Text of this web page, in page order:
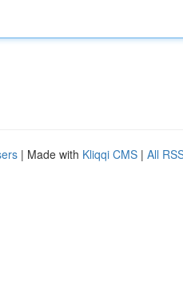
| Made with Kliqqi CMS | All